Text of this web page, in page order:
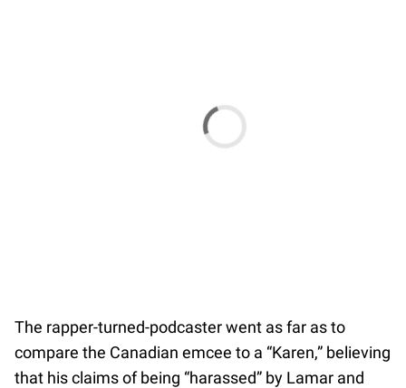
The rapper-turned-podcaster went as far as to
compare the Canadian emcee to a “Karen,” believing
that his claims of being “harassed” by Lamar and